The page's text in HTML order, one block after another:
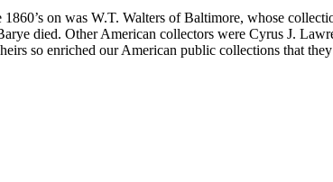
1860’s on was W.T. Walters of Baltimore, whose
died. Other American collectors were Cyrus J.
so enriched our American public collections that